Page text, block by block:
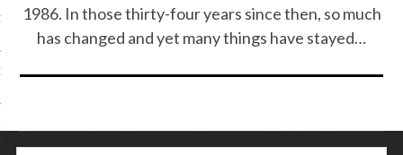
RADIO – APRIL 2023
RADIO – MARCH 2023
REALLY LOUD HOUSE’
JANICEK
1986. In those thirty-four years since then, so much
has changed and yet many things have stayed…